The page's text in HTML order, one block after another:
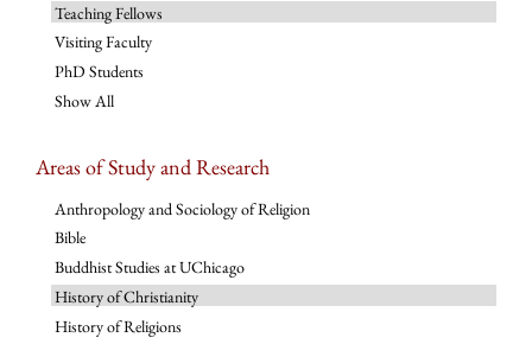
Teaching Fellows
Visiting Faculty
PhD Students
Show All
Areas of Study and Research
Anthropology and Sociology of Religion
Bible
Buddhist Studies at UChicago
History of Christianity
History of Religions